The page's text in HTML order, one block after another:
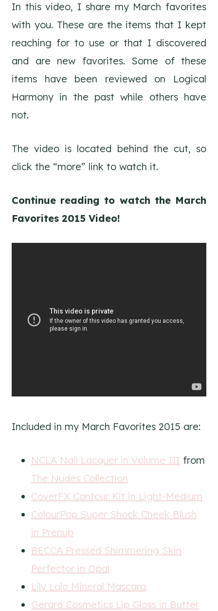
In this video, I share my March favorites
with you. These are the items that I kept
reaching for to use or that I discovered
and are new favorites. Some of these
items have been reviewed on Logical
Harmony in the past while others have
not.
The video is located behind the cut, so
click the “more” link to watch it.
Continue reading to watch the March
Favorites 2015 Video!
Included in my March Favorites 2015 are:
NCLA Nail Lacquer in Volume III from
The Nudes Collection
CoverFX Contour Kit in Light-Medium
ColourPop Super Shock Cheek Blush
in Prenup
BECCA Pressed Shimmering Skin
Perfector in Opal
Lily Lolo Mineral Mascara
Gerard Cosmetics Lip Gloss in Butter